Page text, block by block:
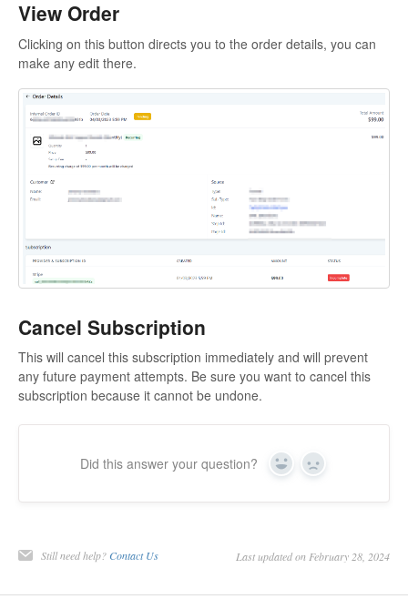
View Order
Clicking on this button directs you to the order details, you can
make any edit there.
Cancel Subscription
This will cancel this subscription immediately and will prevent
any future payment attempts. Be sure you want to cancel this
subscription because it cannot be undone.
Did this answer your question? Yes No
Still need help? Contact Us Last updated on February 28, 2024